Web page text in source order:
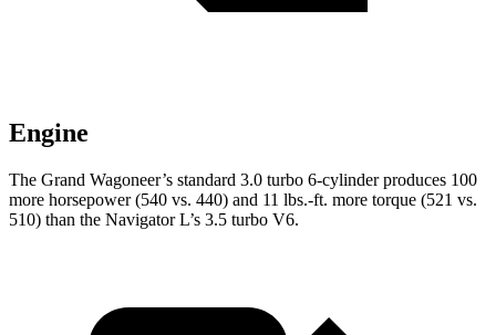
Engine
The Grand Wagoneer’s standard 3.0 turbo 6-cylinder produces 100
more horsepower (540 vs. 440) and 11 lbs.-ft. more torque (521 vs.
510) than the Navigator L’s 3.5 turbo V6.